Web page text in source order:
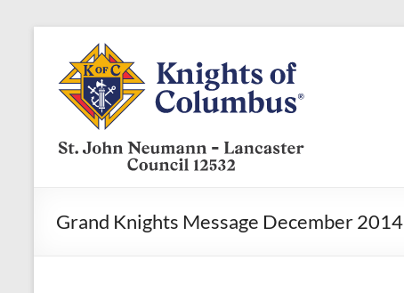
contentKofC12532
Put
your
faith
become
Grand Knights Message December 2014